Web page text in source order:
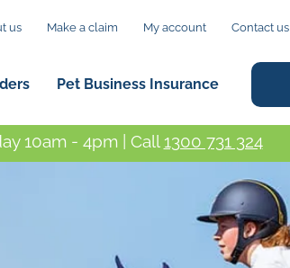
10am - 4pm | Call 1300 731 324
us Make a claim My account Contact us
Pet Business Insurance